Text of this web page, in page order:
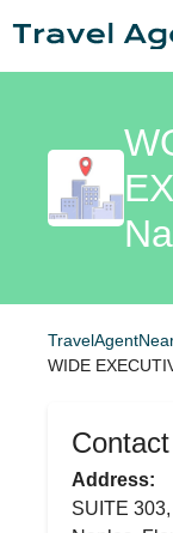
WIDE
Address:
SUITE